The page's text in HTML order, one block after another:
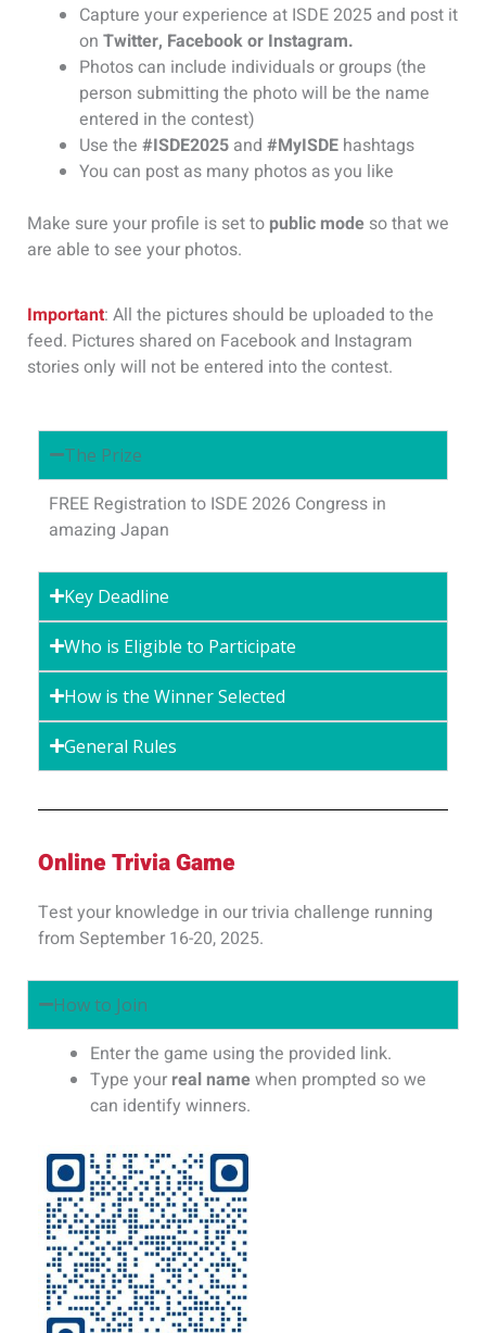
Capture your experience at ISDE 2025 and post it
on Twitter, Facebook or Instagram.
Photos can include individuals or groups (the
person submitting the photo will be the name
entered in the contest)
Use the #ISDE2025 and #MyISDE hashtags
You can post as many photos as you like
Make sure your profile is set to public mode so that we
are able to see your photos.
Important: All the pictures should be uploaded to the
feed. Pictures shared on Facebook and Instagram
stories only will not be entered into the contest.
The Prize
FREE Registration to ISDE 2026 Congress in
amazing Japan
Key Deadline
Who is Eligible to Participate
How is the Winner Selected
General Rules
Online Trivia Game
Test your knowledge in our trivia challenge running
from September 16-20, 2025.
How to Join
Enter the game using the provided link.
Type your real namewhen prompted so we
can identify winners.